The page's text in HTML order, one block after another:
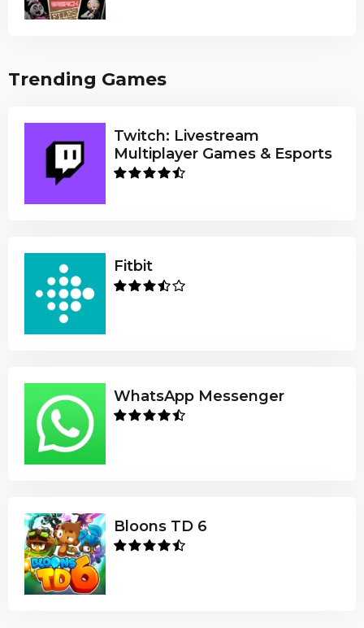
Trending Games
Twitch: Livestream
Multiplayer Games & Esports
Fitbit
WhatsApp Messenger
Bloons TD 6